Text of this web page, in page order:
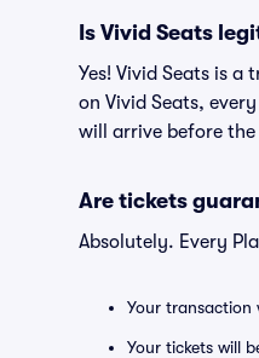
Is Vivid Seats
Yes! Vivid Seats is
on Vivid Seats,
will arrive before
Are tickets
Absolutely. Every
Your transaction
Your tickets will